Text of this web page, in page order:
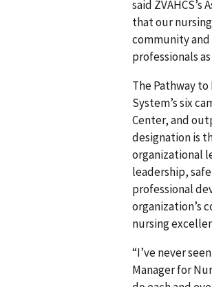
said
that our
community
professionals
The Pathway
System’s six
Center, and
designation is
organizational
leadership,
professional
organization’s
nursing
“I’ve never
Manager for